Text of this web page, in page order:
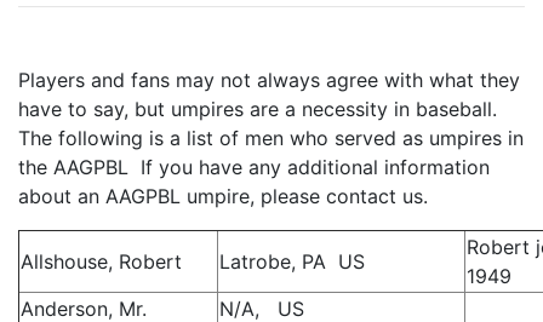
Players and fans may not always agree with what they
have to say, but umpires are a necessity in baseball.
The following is a list of men who served as umpires in
the AAGPBL If you have any additional information
about an AAGPBL umpire, please contact us.
Allshouse, Robert Latrobe, PA US
Robert
1949
Anderson, Mr.
N/A, US